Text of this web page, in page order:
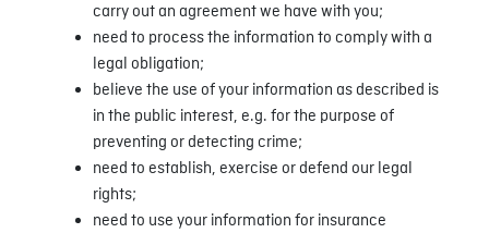
carry out an agreement we have with you;
need to process the information to comply with a
legal obligation;
believe the use of your information as described is
in the public interest, e.g. for the purpose of
preventing or detecting crime;
need to establish, exercise or defend our legal
rights;
need to use your information for insurance